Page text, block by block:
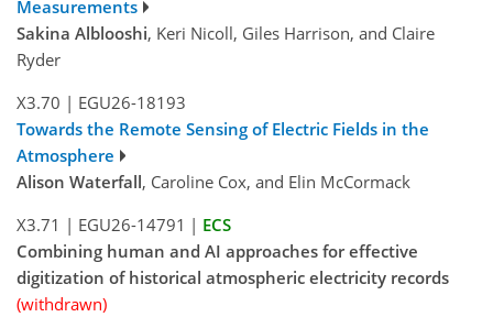
Measurements
Sakina Alblooshi, Keri Nicoll, Giles Harrison, and Claire
Ryder
X3.70 | EGU26-18193
Towards the Remote Sensing of Electric Fields in the
Atmosphere
Alison Waterfall, Caroline Cox, and Elin McCormack
X3.71 | EGU26-14791 | ECS
Combining human and AI approaches for effective
digitization of historical atmospheric electricity records
(withdrawn)